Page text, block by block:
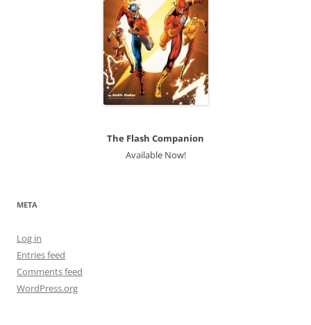
The Flash Companion
Available Now!
META
Log in
Entries feed
Comments feed
WordPress.org